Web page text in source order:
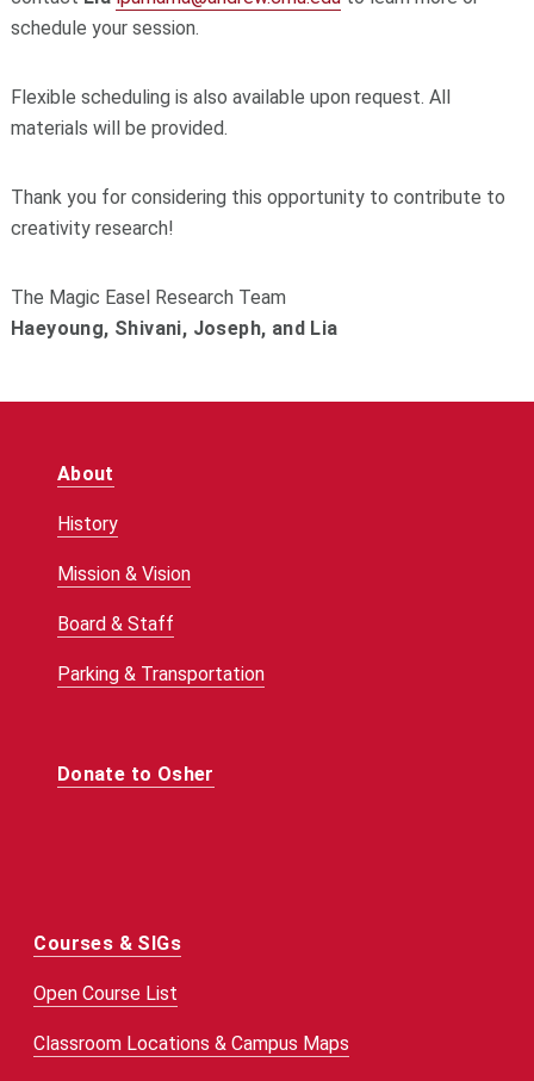
schedule your session.
Flexible scheduling is also available upon request. All
materials will be provided.
Thank you for considering this opportunity to contribute to
creativity research!
The Magic Easel Research Team
Haeyoung, Shivani, Joseph, and Lia
About
History
Mission & Vision
Board & Staff
Parking & Transportation
Donate to Osher
Courses & SIGs
Open Course List
Classroom Locations & Campus Maps